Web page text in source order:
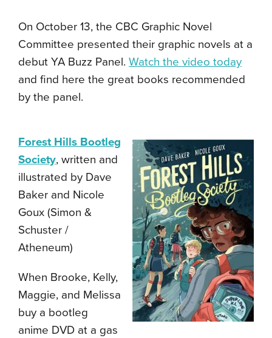
On October 13, the CBC Graphic Novel
Committee presented their graphic novels at a
debut YA Buzz Panel. Watch the video today
and find here the great books recommended
by the panel.
Forest Hills Bootleg
Society, written and
illustrated by Dave
Baker and Nicole
Goux (Simon &
Schuster /
Atheneum)
When Brooke, Kelly,
Maggie, and Melissa
buy a bootleg
anime DVD at a gas